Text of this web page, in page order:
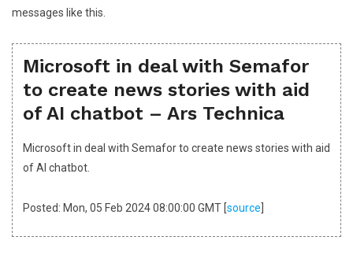
messages like this.
Microsoft in deal with Semafor
to create news stories with aid
of AI chatbot – Ars Technica
Microsoft in deal with Semafor to create news stories with aid
of AI chatbot.
Posted: Mon, 05 Feb 2024 08:00:00 GMT [source